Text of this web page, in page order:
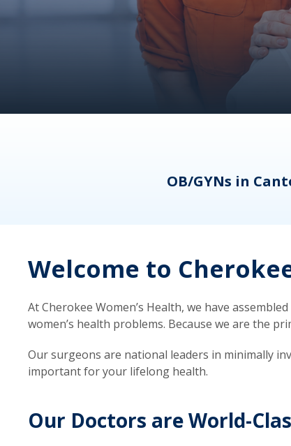
OB/GYNs in
Welcome to
At Cherokee Women’s Health, we have
women’s health problems. Because we are the
Our surgeons are national leaders in minimally
important for your lifelong health.
Our Doctors are World-